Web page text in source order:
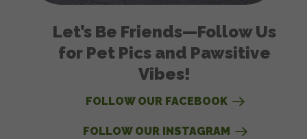
Let’s Be Friends—Follow Us
for Pet Pics and Pawsitive
Vibes!
FOLLOW OUR FACEBOOK
FOLLOW OUR INSTAGRAM